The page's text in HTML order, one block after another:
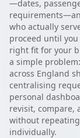
—dates,
who actually
proceed until
right fit for your
a simple
across England
centralising
personal
revisit, compare,
without
individually.